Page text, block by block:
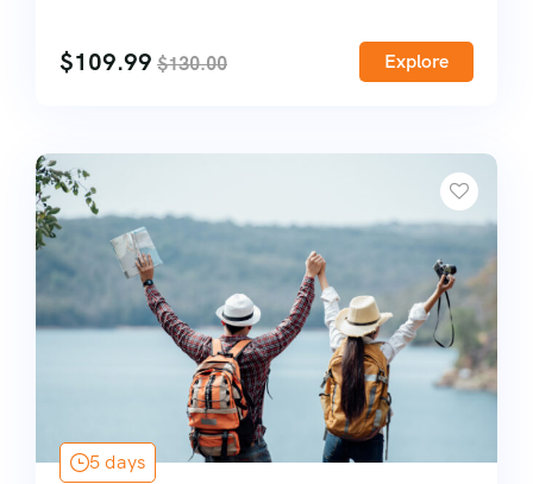
$109.99 $130.00 Explore
5 days